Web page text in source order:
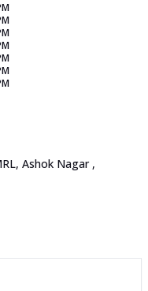
Ashok Nagar ,